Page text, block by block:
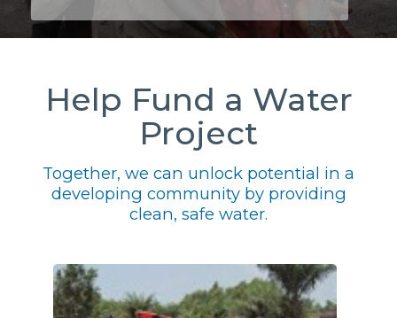
Help Fund a Water
Project
Together, we can unlock potential in a
developing community by providing
clean, safe water.